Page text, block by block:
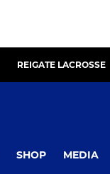
REIGATE LACROSSE
SHOP MEDIA